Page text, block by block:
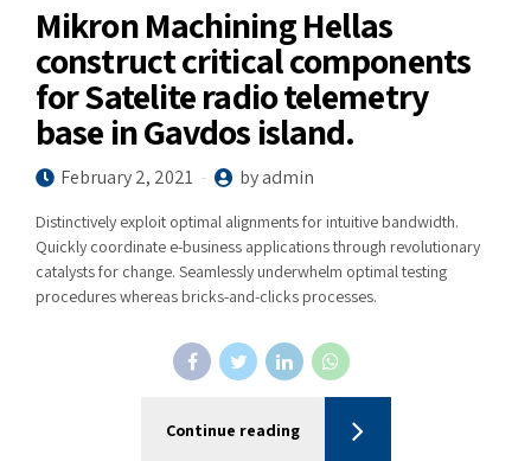
Mikron Machining Hellas
construct critical components
for Satelite radio telemetry
base in Gavdos island.
February 2, 2021 by admin
Distinctively exploit optimal alignments for intuitive bandwidth.
Quickly coordinate e-business applications through revolutionary
catalysts for change. Seamlessly underwhelm optimal testing
procedures whereas bricks-and-clicks processes.
Continue reading